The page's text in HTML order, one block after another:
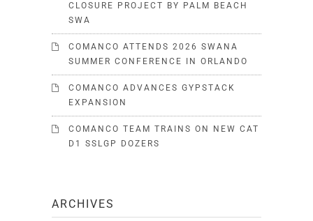
CLOSURE PROJECT BY PALM BEACH
SWA
COMANCO ATTENDS 2026 SWANA
SUMMER CONFERENCE IN ORLANDO
COMANCO ADVANCES GYPSTACK
EXPANSION
COMANCO TEAM TRAINS ON NEW CAT
D1 SSLGP DOZERS
ARCHIVES